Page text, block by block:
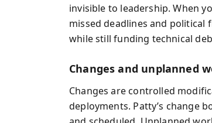
invisible to leadership. When
missed deadlines and
while still funding technical
Changes and unplanned
Changes are controlled
deployments. Patty’s change